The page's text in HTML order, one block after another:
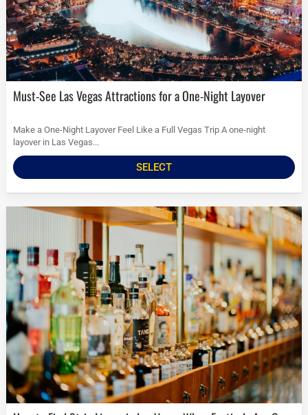
Must-See Las Vegas Attractions for a One-Night Layover
Make a One-Night Layover Feel Like a Full Vegas Trip A one-night
layover in Las Vegas...
SELECT